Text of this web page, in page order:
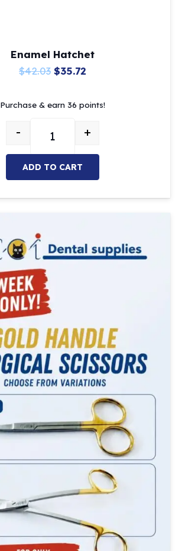
Enamel Hatchet
$42.03 Original
was:
$35.72
is:
Purchase & earn 36 points!
Enamel Hatchet quantity
- +
ADD TO CART